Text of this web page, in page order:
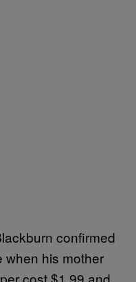
confirmed
when his mother
cost $1.99 and